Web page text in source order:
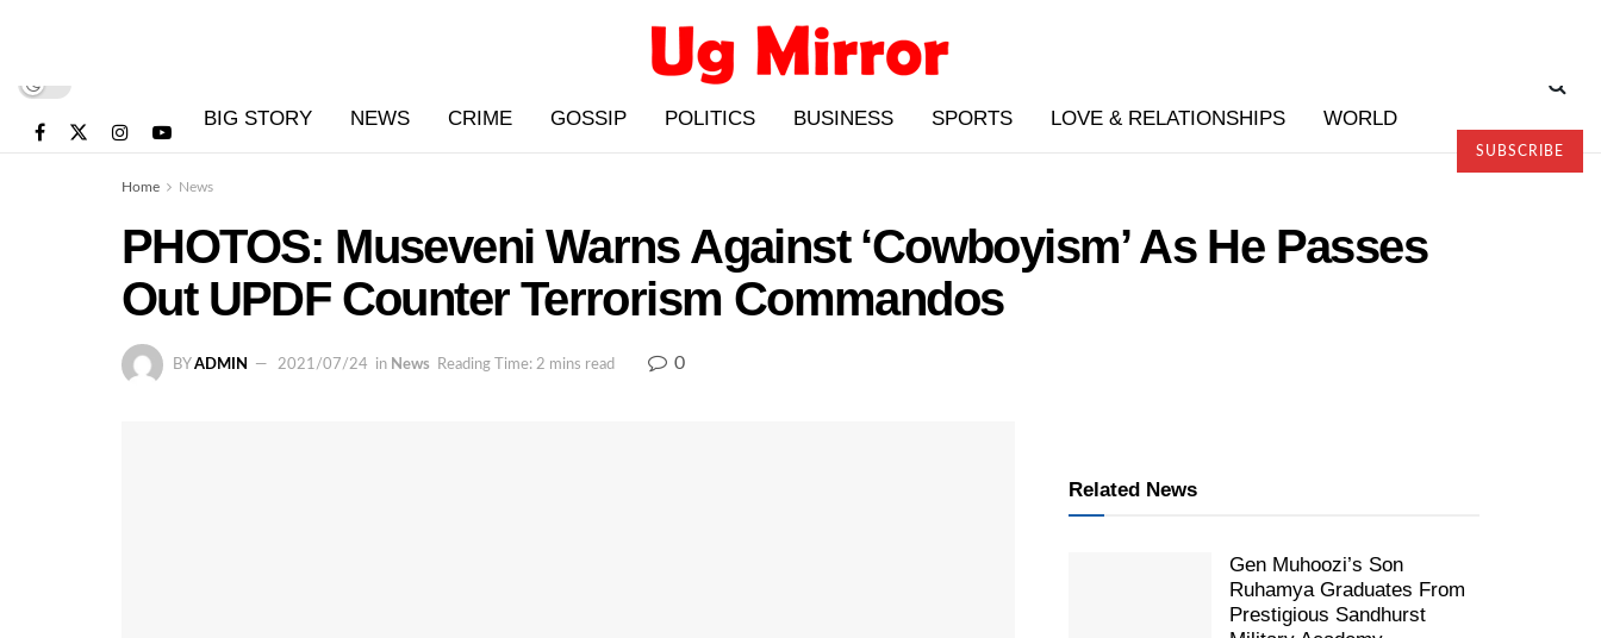
BIG STORY NEWS CRIME GOSSIP POLITICS BUSINESS SPORTS LOVE & RELATIONSHIPS WORLD
SUBSCRIBE
Home News
PHOTOS: Museveni Warns Against ‘Cowboyism’ As He Passes
Out UPDF Counter Terrorism Commandos
BY ADMIN 2021/07/24 in News Reading Time: 2 mins read 0
Related News
Gen Muhoozi’s Son
Ruhamya Graduates From
Prestigious Sandhurst